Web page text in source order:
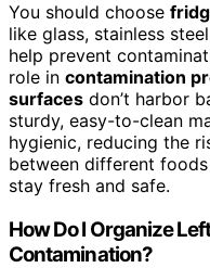
You should choose
like glass, stainless
help prevent
role in contamination
surfaces don’t harbor
sturdy, easy-to-clean
hygienic, reducing the
between different
stay fresh and safe.
How Do I Organize
Contamination?